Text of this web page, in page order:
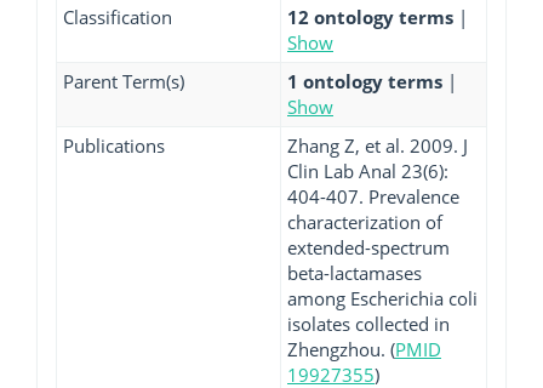
Classification
12 ontology terms |
Show
Parent Term(s)
1 ontology terms |
Show
Publications
Zhang Z, et al. 2009. J
Clin Lab Anal 23(6):
404-407. Prevalence
characterization of
extended-spectrum
beta-lactamases
among Escherichia coli
isolates collected in
Zhengzhou. (PMID
19927355)